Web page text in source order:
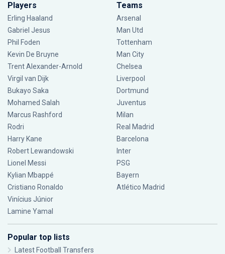
Players
Erling Haaland
Gabriel Jesus
Phil Foden
Kevin De Bruyne
Trent Alexander-Arnold
Virgil van Dijk
Bukayo Saka
Mohamed Salah
Marcus Rashford
Rodri
Harry Kane
Robert Lewandowski
Lionel Messi
Kylian Mbappé
Cristiano Ronaldo
Vinícius Júnior
Lamine Yamal
Teams
Arsenal
Man Utd
Tottenham
Man City
Chelsea
Liverpool
Dortmund
Juventus
Milan
Real Madrid
Barcelona
Inter
PSG
Bayern
Atlético Madrid
Popular top lists
Latest Football Transfers